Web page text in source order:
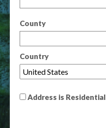
County
Country
Address is Residential